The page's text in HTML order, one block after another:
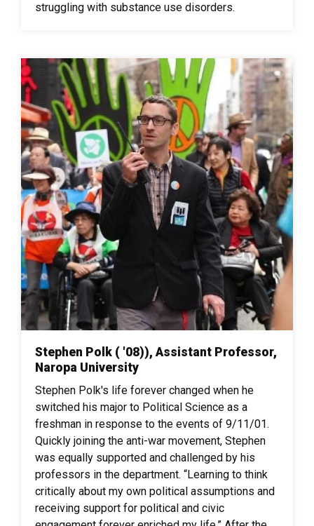
struggling with substance use disorders.
Stephen Polk ( '08)), Assistant Professor,
Naropa University
Stephen Polk's life forever changed when he
switched his major to Political Science as a
freshman in response to the events of 9/11/01.
Quickly joining the anti-war movement, Stephen
was equally supported and challenged by his
professors in the department. “Learning to think
critically about my own political assumptions and
receiving support for political and civic